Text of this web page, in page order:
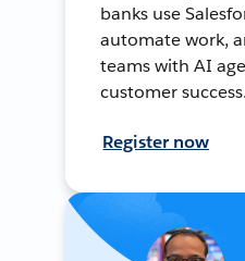
banks use
automate work,
teams with AI
customer success.
Register now